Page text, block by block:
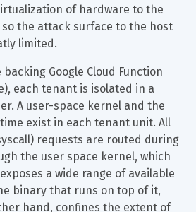
of hardware to the
the attack surface to the host
limited.
backing Google Cloud Function
each tenant is isolated in a
A user-space kernel and the
exist in each tenant unit. All
requests are routed during
the user space kernel, which
a wide range of available
binary that runs on top of it,
hand, confines the extent of